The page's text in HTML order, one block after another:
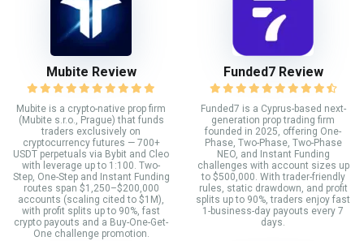
Mubite Review
Mubite is a crypto-native prop firm
(Mubite s.r.o., Prague) that funds
traders exclusively on
cryptocurrency futures — 700+
USDT perpetuals via Bybit and Cleo
with leverage up to 1:100. Two-
Step, One-Step and Instant Funding
routes span $1,250–$200,000
accounts (scaling cited to $1M),
with profit splits up to 90%, fast
crypto payouts and a Buy-One-Get-
One challenge promotion.
Funded7 Review
Funded7 is a Cyprus-based next-
generation prop trading firm
founded in 2025, offering One-
Phase, Two-Phase, Two-Phase
NEO, and Instant Funding
challenges with account sizes up
to $500,000. With trader-friendly
rules, static drawdown, and profit
splits up to 90%, traders enjoy fast
1-business-day payouts every 7
days.